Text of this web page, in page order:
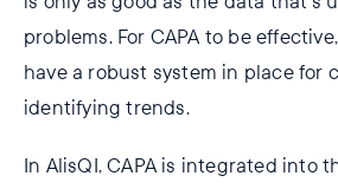
problems. For CAPA to be
have a robust system in place for
identifying trends.
In AlisQI, CAPA is integrated into